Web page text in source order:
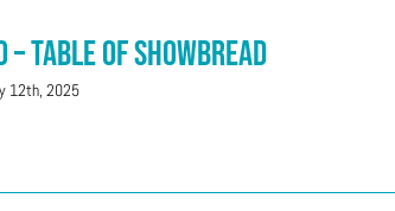
– Table Of Showbread
12th, 2025